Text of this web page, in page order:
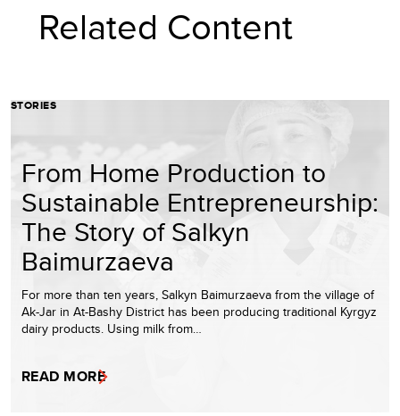
Related Content
STORIES
From Home Production to
Sustainable Entrepreneurship:
The Story of Salkyn
Baimurzaeva
For more than ten years, Salkyn Baimurzaeva from the village of
Ak-Jar in At-Bashy District has been producing traditional Kyrgyz
dairy products. Using milk from…
READ MORE